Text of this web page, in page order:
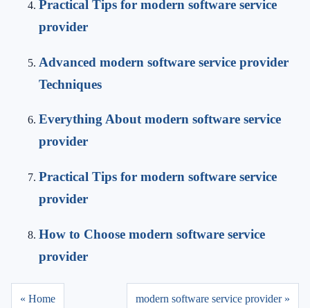
Practical Tips for modern software service
provider
Advanced modern software service provider
Techniques
Everything About modern software service
provider
Practical Tips for modern software service
provider
How to Choose modern software service
provider
« Home modern software service provider »